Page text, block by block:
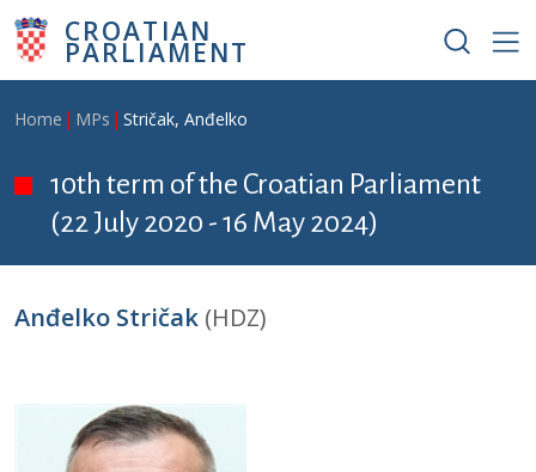
Skip to main content
CROATIAN
PARLIAMENT
Breadcrumb
Home MPs Stričak, Anđelko
10th term of the Croatian Parliament
(22 July 2020 - 16 May 2024)
Anđelko Stričak (HDZ)